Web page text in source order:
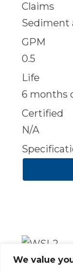
We value
Claims
Sediment
GPM
0.5
Life
6 months
Certified
N/A